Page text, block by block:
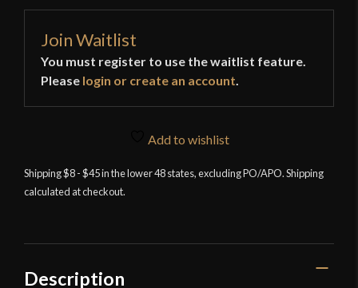
Join Waitlist
You must register to use the waitlist feature.
Please login or create an account.
Add to wishlist
Shipping $8 - $45 in the lower 48 states, excluding PO/APO. Shipping
calculated at checkout.
Description